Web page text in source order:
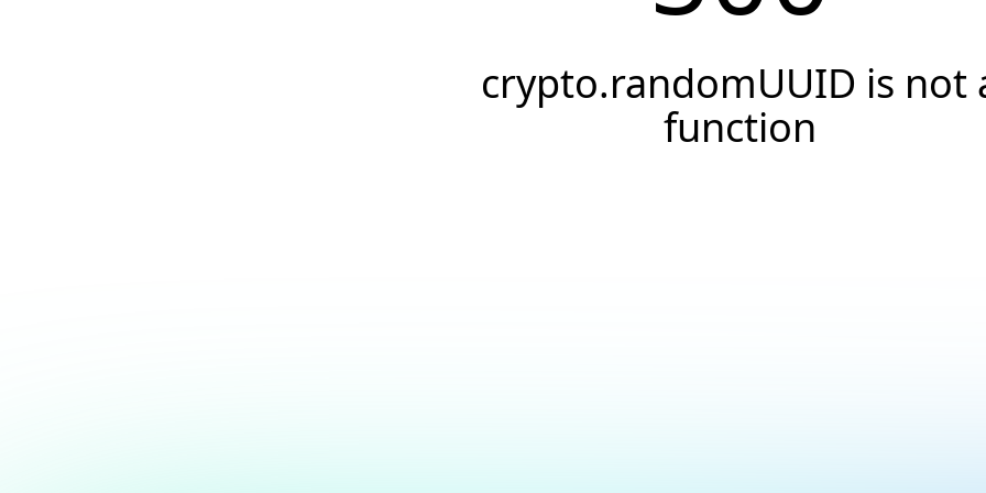
crypto.randomUUID is not
function